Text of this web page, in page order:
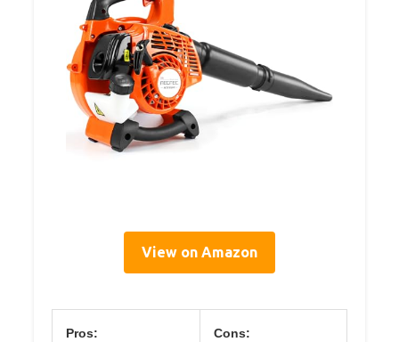
View on Amazon
Pros: Cons: